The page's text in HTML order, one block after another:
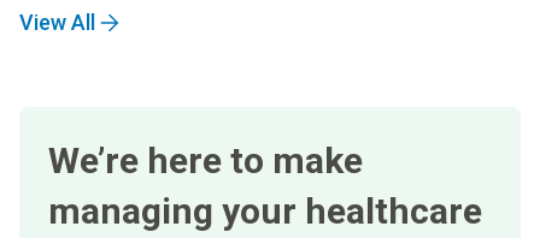
View All
We’re here to make
managing your healthcare